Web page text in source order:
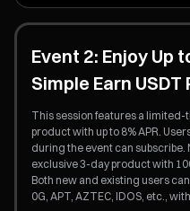
Event 2: Enjoy Up
Simple Earn
This session features a
product with up to 8% APR.
during the event can subscribe.
exclusive 3-day product with
Both new and existing users
0G, APT, AZTEC, IDOS, etc.,